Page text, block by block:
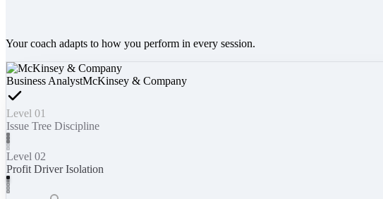
Your coach adapts to how you perform in every session.
Business AnalystMcKinsey & Company
Level 01
Issue Tree Discipline
Level 02
Profit Driver Isolation